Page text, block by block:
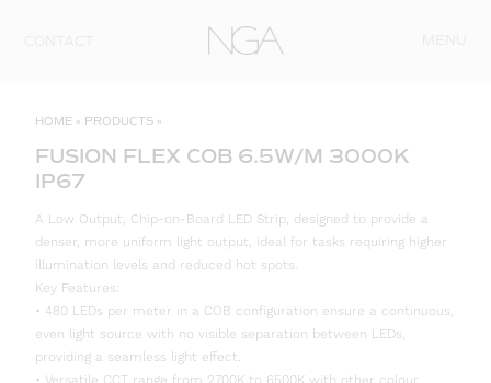
HOME » PRODUCTS »
FUSION FLEX COB 6.5W/M 3000K
IP67
A Low Output, Chip-on-Board LED Strip, designed to provide a
denser, more uniform light output, ideal for tasks requiring higher
illumination levels and reduced hot spots.
Key Features:
• 480 LEDs per meter in a COB configuration ensure a continuous,
even light source with no visible separation between LEDs,
providing a seamless light effect.